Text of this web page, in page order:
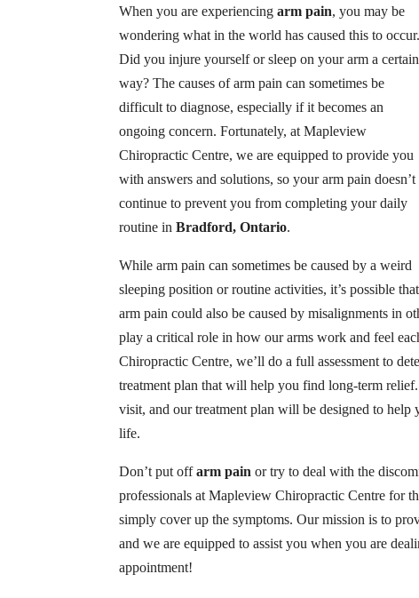
When you are experiencingarm pain, you may be
wondering what in the world has caused this to occur.
Did you injure yourself or sleep on your arm a certain
way? The causes of arm pain can sometimes be
difficult to diagnose, especially if it becomes an
ongoing concern. Fortunately, at Mapleview
Chiropractic Centre, we are equipped to provide you
with answers and solutions, so your arm pain doesn’t
continue to prevent you from completing your daily
routine inBradford, Ontario.
While arm pain can sometimes be caused by a weird
sleeping position or routine activities, it’s possible that
arm pain could also be caused by misalignments in
play a critical role in how our arms work and feel
Chiropractic Centre, we’ll do a full assessment to
treatment plan that will help you find long-term
visit, and our treatment plan will be designed to
life.
Don’t put offarm pain or try to deal with the
professionals at Mapleview Chiropractic Centre for
simply cover up the symptoms. Our mission is to
and we are equipped to assist you when you are
appointment!